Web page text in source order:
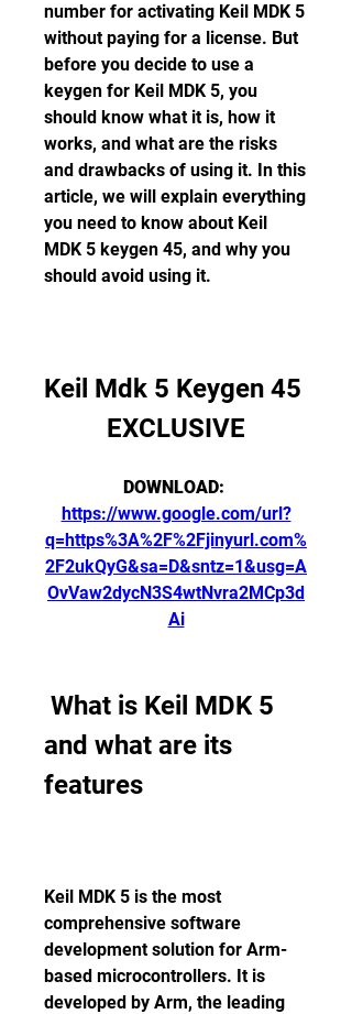
number for activating Keil MDK 5
without paying for a license. But
before you decide to use a
keygen for Keil MDK 5, you
should know what it is, how it
works, and what are the risks
and drawbacks of using it. In this
article, we will explain everything
you need to know about Keil
MDK 5 keygen 45, and why you
should avoid using it.
Keil Mdk 5 Keygen 45
EXCLUSIVE
https://www.google.com/url?
q=https%3A%2F%2Fjinyurl.com%
2F2ukQyG&sa=D&sntz=1&usg=A
OvVaw2dycN3S4wtNvra2MCp3d
Ai
and what are its
features
Keil MDK 5 is the most
comprehensive software
development solution for Arm-
based microcontrollers. It is
developed by Arm, the leading